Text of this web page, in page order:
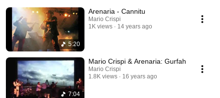
Impagnatiello: vocal Giuseppe Lomeo: guitar Massimo Laguardia:
meditarranean percussion
5:20
Arenaria - Cannitu
Mario Crispi
1K views
14 years ago
7:04
Mario Crispi & Arenaria: Gurfah
Mario Crispi
1.8K views
16 years ago